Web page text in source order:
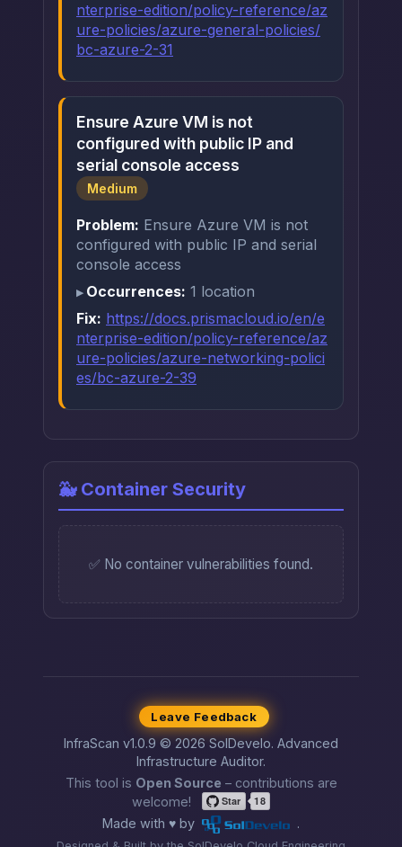
nterprise-edition/policy-reference/az
ure-policies/azure-general-policies/
bc-azure-2-31
Ensure Azure VM is not
configured with public IP and
serial console access
Medium
Problem: Ensure Azure VM is not
configured with public IP and serial
console access
Occurrences: 1 location
Fix: https://docs.prismacloud.io/en/e
nterprise-edition/policy-reference/az
ure-policies/azure-networking-polici
es/bc-azure-2-39
🐳 Container Security
✅ No container vulnerabilities found.
Leave Feedback
InfraScan v1.0.9 © 2026 SolDevelo. Advanced
Infrastructure Auditor.
This tool is Open Source – contributions are
welcome!
Made with ♥ by
.